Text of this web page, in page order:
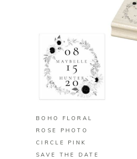
BUY ON ZAZZLE
BOHO FLORAL
ROSE PHOTO
CIRCLE PINK
SAVE THE DATE